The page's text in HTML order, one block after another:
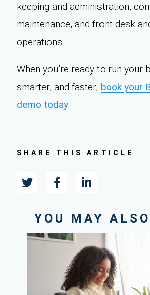
keeping and administration,
maintenance, and front desk
operations.
When you’re ready to run your
smarter, and faster, book your
demo today.
SHARE THIS ARTICLE
YOU MAY